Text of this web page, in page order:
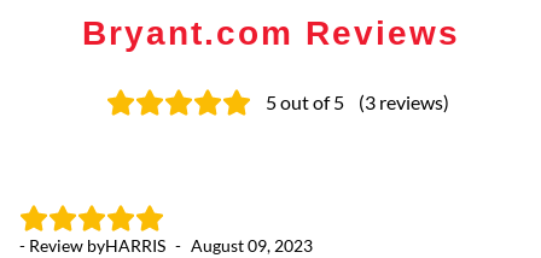
Bryant.com Reviews
5out of 5 (3 reviews)
- Review byHARRIS - August 09, 2023